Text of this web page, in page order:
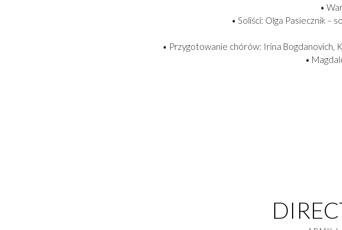
•
• Soliści: Olga Pasiecznik –
• Przygotowanie chórów: Irina Bogdanovich,
•